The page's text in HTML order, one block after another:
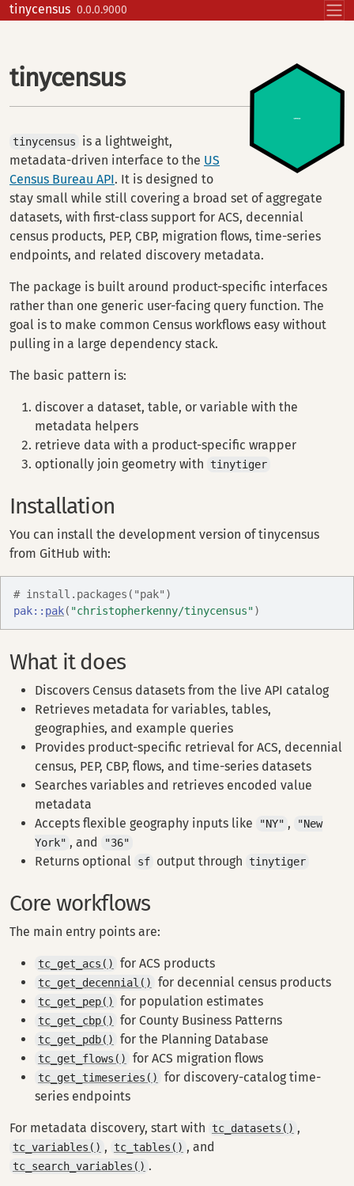
Skip to contents
tinycensus 0.0.0.9000
tinycensus
tinycensus
is a lightweight,
metadata-driven interface to the US
Census Bureau API. It is designed to
stay small while still covering a broad set of aggregate
datasets, with first-class support for ACS, decennial
census products, PEP, CBP, migration flows, time-series
endpoints, and related discovery metadata.
The package is built around product-specific interfaces
rather than one generic user-facing query function. The
goal is to make common Census workflows easy without
pulling in a large dependency stack.
The basic pattern is:
discover a dataset, table, or variable with the
metadata helpers
retrieve data with a product-specific wrapper
optionally join geometry with
tinytiger
Installation
You can install the development version of tinycensus
from GitHub with:
# install.packages("pak")
pak:: pak( "christopherkenny/tinycensus")
What it does
Discovers Census datasets from the live API catalog
Retrieves metadata for variables, tables,
geographies, and example queries
Provides product-specific retrieval for ACS, decennial
census, PEP, CBP, flows, and time-series datasets
Searches variables and retrieves encoded value
metadata
Accepts flexible geography inputs like
"NY" ,
"New
York" , and "36"
Returns optional sf output through tinytiger
Core workflows
The main entry points are:
tc_get_acs() for ACS products
tc_get_decennial() for decennial census products
tc_get_pep() for population estimates
tc_get_cbp() for County Business Patterns
tc_get_pdb() for the Planning Database
tc_get_flows() for ACS migration flows
tc_get_timeseries()
for discovery-catalog time-
series endpoints
For metadata discovery, start with tc_datasets() ,
tc_variables() , tc_tables() , and
tc_search_variables() .